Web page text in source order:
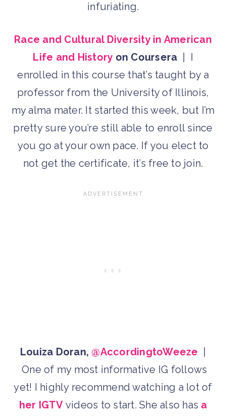
infuriating.
Race and Cultural Diversity in American
Life and Historyon Coursera | I
enrolled in this course that’s taught by a
professor from the University of Illinois,
my alma mater. It started this week, but I’m
pretty sure you’re still able to enroll since
you go at your own pace. If you elect to
not get the certificate, it’s free to join.
Louiza Doran, @AccordingtoWeeze
One of my most informative IG follows
yet! I highly recommend watching a lot of
her IGTV videos to start. She also has a